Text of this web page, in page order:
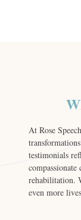
At Rose
testimonials
rehabilitation.
even more